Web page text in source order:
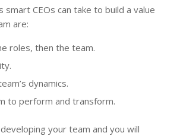
smart CEOs can take to build a value
are:
roles, then the team.
dynamics.
to perform and transform.
your team and you will